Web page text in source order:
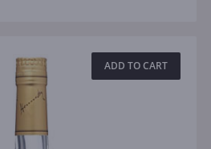
ADD TO CART